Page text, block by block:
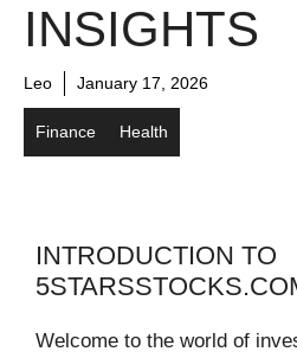
INSIGHTS
Leo January 17, 2026
Finance Health
INTRODUCTION TO
Welcome to the world of